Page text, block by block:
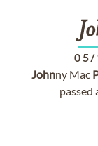
05/
Johnny Mac
passed